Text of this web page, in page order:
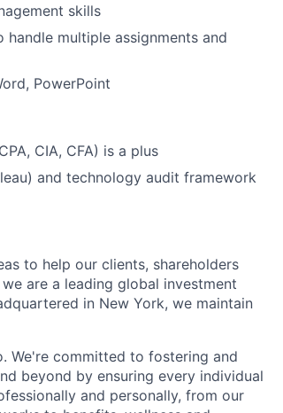
skills
multiple assignments and
PowerPoint
CIA, CFA) is a plus
and technology audit framework
to help our clients, shareholders
are a leading global investment
in New York, we maintain
We're committed to fostering and
beyond by ensuring every individual
and personally, from our